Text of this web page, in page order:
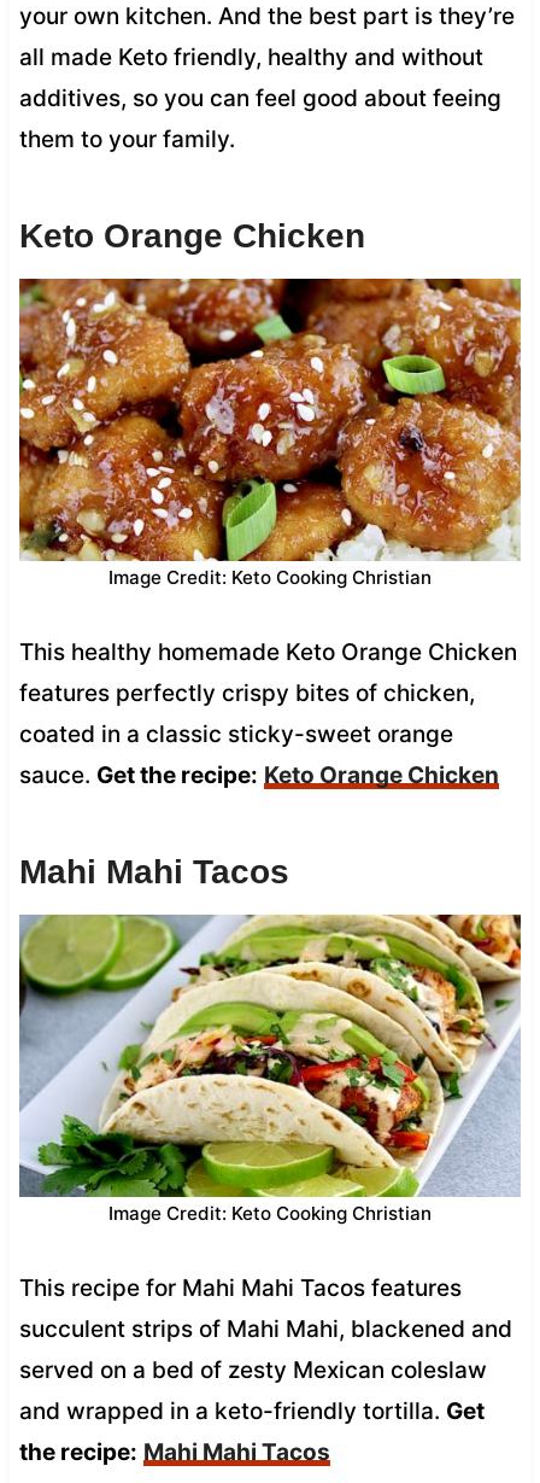
your own kitchen. And the best part is they’re
all made Keto friendly, healthy and without
additives, so you can feel good about feeing
them to your family.
Keto Orange Chicken
Image Credit: Keto Cooking Christian
This healthy homemade Keto Orange Chicken
features perfectly crispy bites of chicken,
coated in a classic sticky-sweet orange
sauce. Get the recipe: Keto Orange Chicken
Mahi Mahi Tacos
Image Credit: Keto Cooking Christian
This recipe for Mahi Mahi Tacos features
succulent strips of Mahi Mahi, blackened and
served on a bed of zesty Mexican coleslaw
and wrapped in a keto-friendly tortilla. Get
the recipe: Mahi Mahi Tacos